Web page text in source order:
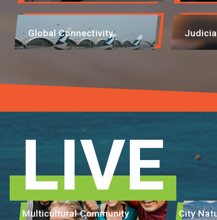
EVENTS
CONTACT US
Global Connectivity
LIVE
Multicultural Community City